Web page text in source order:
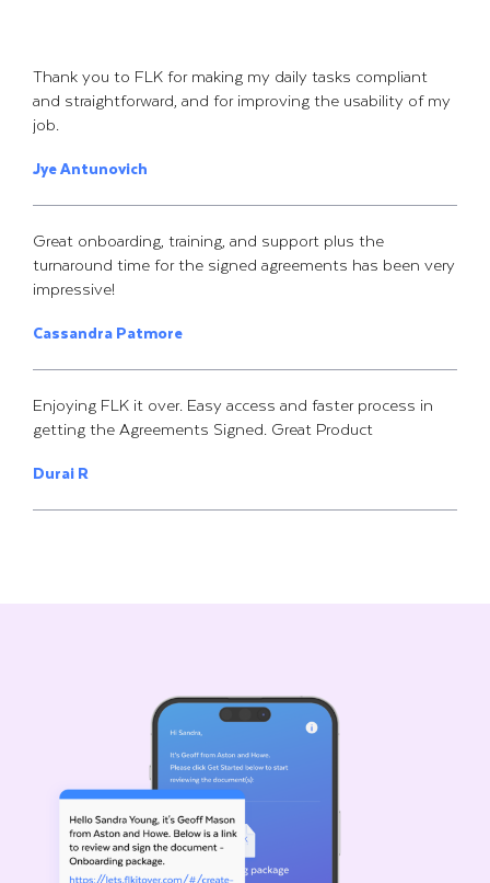
Thank you to FLK for making my daily tasks compliant
and straightforward, and for improving the usability of my
job.
Jye Antunovich
Great onboarding, training, and support plus the
turnaround time for the signed agreements has been very
impressive!
Cassandra Patmore
Enjoying FLK it over. Easy access and faster process in
getting the Agreements Signed. Great Product
Durai R